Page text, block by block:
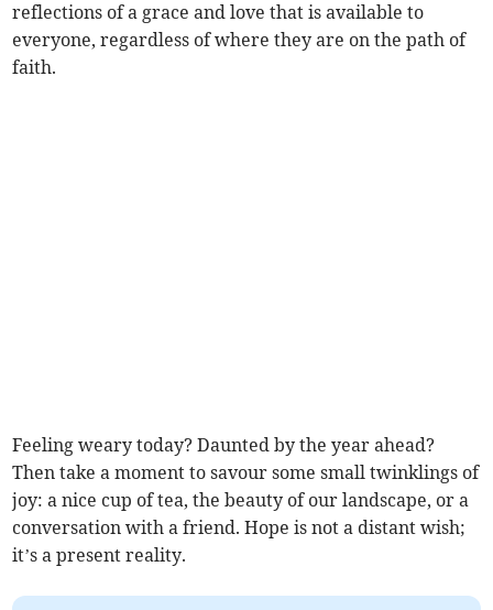
reflections of a grace and love that is available to
everyone, regardless of where they are on the path of
faith.
Feeling weary today? Daunted by the year ahead?
Then take a moment to savour some small twinklings of
joy: a nice cup of tea, the beauty of our landscape, or a
conversation with a friend. Hope is not a distant wish;
it’s a present reality.